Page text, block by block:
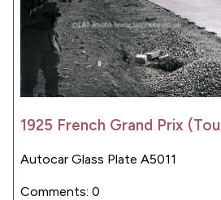
1925 French Grand Prix
Autocar Glass Plate A5011
Comments: 0